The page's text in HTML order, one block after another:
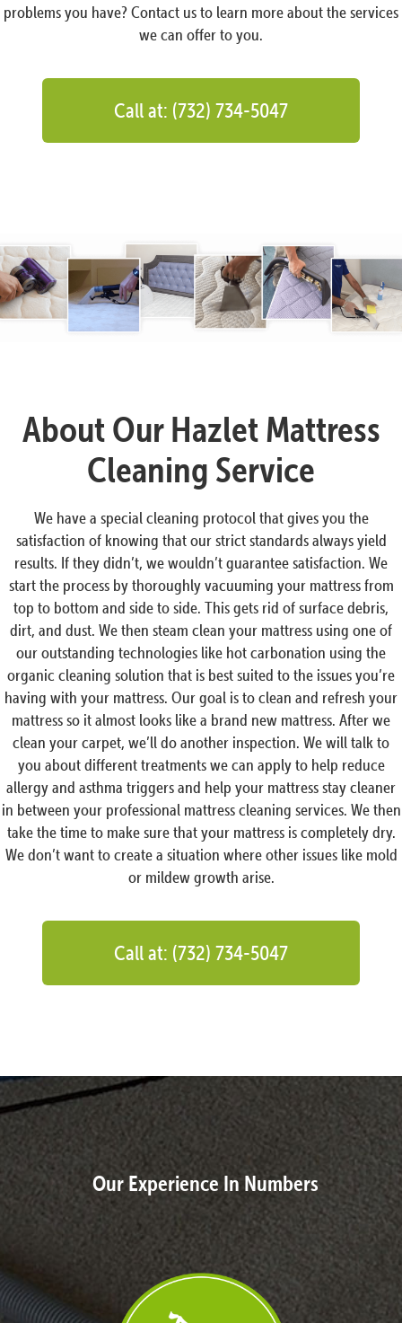
problems you have? Contact us to learn more about the services
we can offer to you.
Call at: (732) 734-5047
About Our Hazlet Mattress
Cleaning Service
We have a special cleaning protocol that gives you the
satisfaction of knowing that our strict standards always yield
results. If they didn’t, we wouldn’t guarantee satisfaction. We
start the process by thoroughly vacuuming your mattress from
top to bottom and side to side. This gets rid of surface debris,
dirt, and dust. We then steam clean your mattress using one of
our outstanding technologies like hot carbonation using the
organic cleaning solution that is best suited to the issues you’re
having with your mattress. Our goal is to clean and refresh your
mattress so it almost looks like a brand new mattress. After we
clean your carpet, we’ll do another inspection. We will talk to
you about different treatments we can apply to help reduce
allergy and asthma triggers and help your mattress stay cleaner
in between your professional mattress cleaning services. We then
take the time to make sure that your mattress is completely dry.
We don’t want to create a situation where other issues like mold
or mildew growth arise.
Call at: (732) 734-5047
Our Experience In Numbers